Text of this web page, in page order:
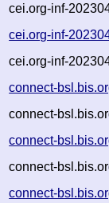
cei.org-inf-
cei.org-inf-
cei.org-inf-
connect-
connect-
connect-
connect-
connect-